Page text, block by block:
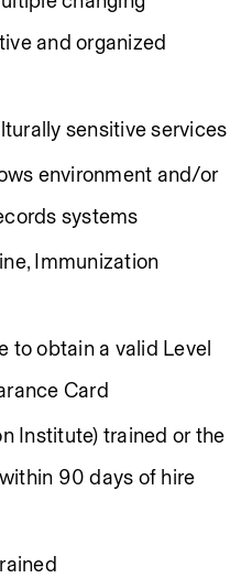
and organized
sensitive services
environment and/or
systems
Immunization
to obtain a valid Level
Card
Institute) trained or the
90 days of hire